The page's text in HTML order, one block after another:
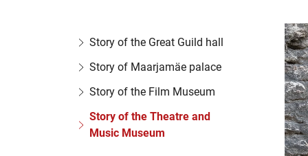
Story of the Great Guild hall
Story of Maarjamäe palace
Story of the Film Museum
Story of the Theatre and
Music Museum